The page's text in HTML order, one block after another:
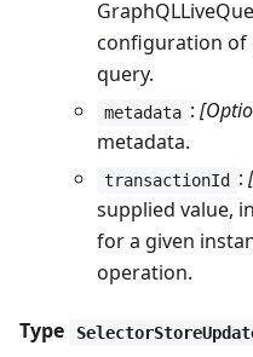
configuration of
query.
metadata :
metadata.
transactionId :
supplied value,
for a given
operation.
Type